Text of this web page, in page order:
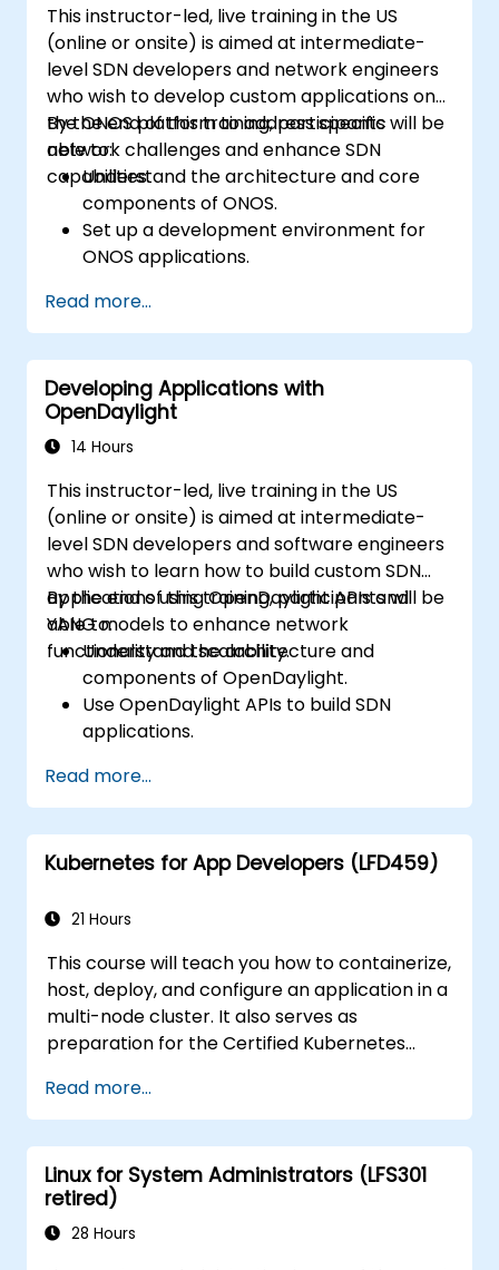
This instructor-led, live training in the US
(online or onsite) is aimed at intermediate-
level SDN developers and network engineers
who wish to develop custom applications on
the ONOS platform to address specific
network challenges and enhance SDN
capabilities.
By the end of this training, participants will be
able to:
Understand the architecture and core
components of ONOS.
Set up a development environment for
ONOS applications.
applications for managing SDN networks.
Integrate ONOS applications with
external systems and APIs.
Troubleshoot and optimize ONOS
applications for performance and
scalability.
Read more...
Developing Applications with
OpenDaylight
14 Hours
This instructor-led, live training in the US
(online or onsite) is aimed at intermediate-
level SDN developers and software engineers
who wish to learn how to build custom SDN
applications using OpenDaylight APIs and
YANG models to enhance network
functionality and scalability.
By the end of this training, participants will be
able to:
Understand the architecture and
components of OpenDaylight.
Use OpenDaylight APIs to build SDN
applications.
network customization.
Deploy, test, and debug custom
applications in an OpenDaylight
environment.
systems and network devices.
Read more...
Kubernetes for App Developers (LFD459)
21 Hours
This course will teach you how to containerize,
host, deploy, and configure an application in a
multi-node cluster. It also serves as
preparation for the Certified Kubernetes
Read more...
Linux for System Administrators (LFS301
retired)
28 Hours